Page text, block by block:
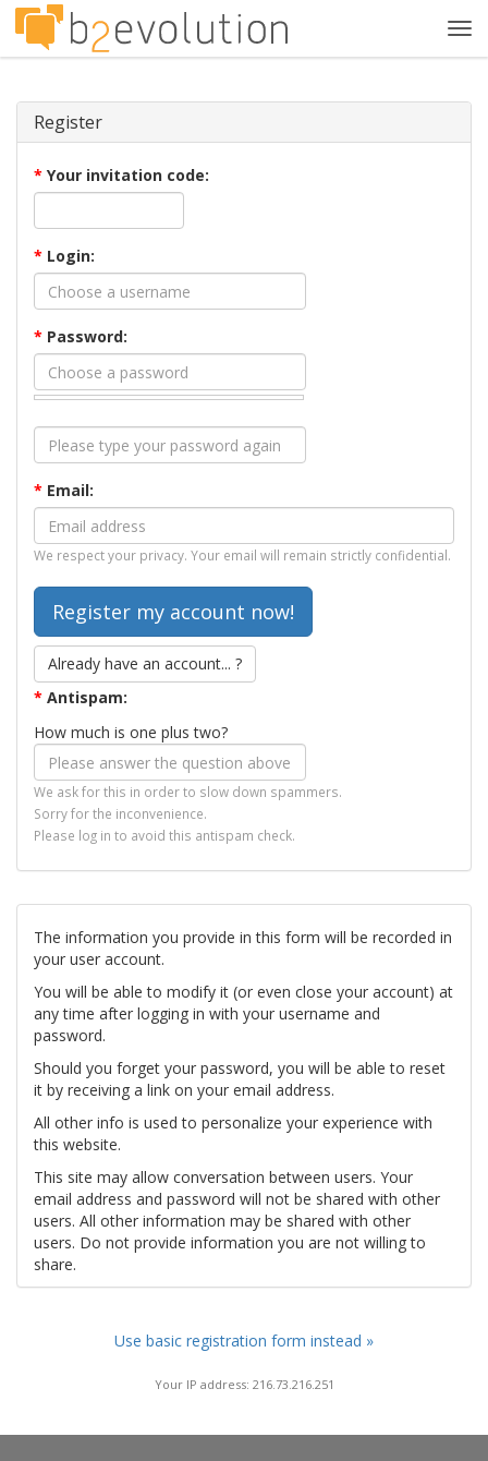
Register
* Your invitation code:
* Login:
* Password:
* Email:
We respect your privacy. Your email will remain strictly confidential.
Already have an account... ?
* Antispam:
How much is one plus two?
We ask for this in order to slow down spammers.
Sorry for the inconvenience.
Please log in to avoid this antispam check.
The information you provide in this form will be recorded in
your user account.
You will be able to modify it (or even close your account) at
any time after logging in with your username and
password.
Should you forget your password, you will be able to reset
it by receiving a link on your email address.
All other info is used to personalize your experience with
this website.
This site may allow conversation between users. Your
email address and password will not be shared with other
users. All other information may be shared with other
users. Do not provide information you are not willing to
share.
Use basic registration form instead »
Your IP address: 216.73.216.251